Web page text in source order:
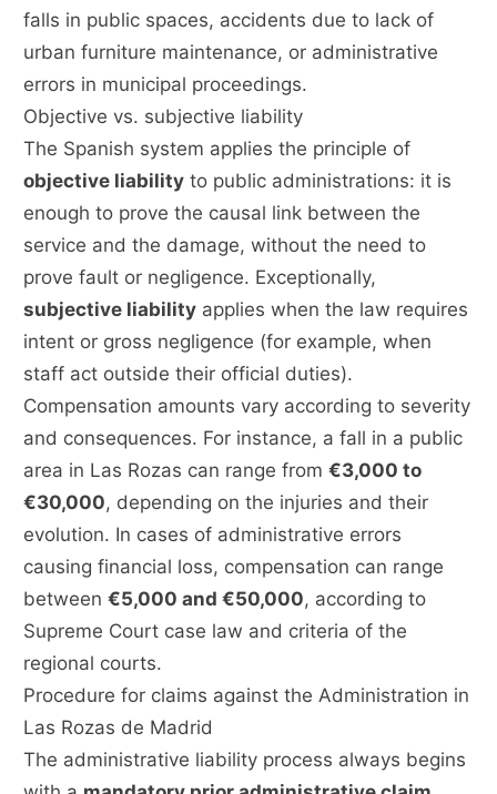
falls in public spaces, accidents due to lack of
urban furniture maintenance, or administrative
errors in municipal proceedings.
Objective vs. subjective liability
The Spanish system applies the principle of
objective liability to public administrations: it is
enough to prove the causal link between the
service and the damage, without the need to
prove fault or negligence. Exceptionally,
subjective liability applies when the law requires
intent or gross negligence (for example, when
staff act outside their official duties).
Compensation amounts vary according to severity
and consequences. For instance, a fall in a public
area in Las Rozas can range from€3,000 to
€30,000, depending on the injuries and their
evolution. In cases of administrative errors
causing financial loss, compensation can range
between€5,000 and €50,000, according to
Supreme Court case law and criteria of the
regional courts.
Procedure for claims against the Administration in
Las Rozas de Madrid
The administrative liability process always begins